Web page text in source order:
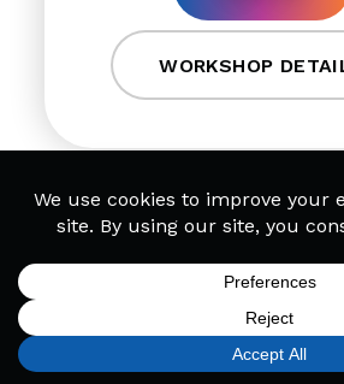
WORKSHOP
DJ
Discover how leading
CALL